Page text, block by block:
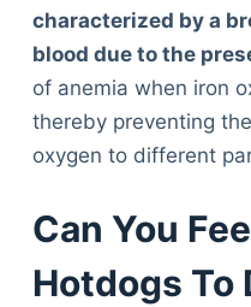
characterized by a
blood due to the
of anemia when iron
thereby preventing
oxygen to different
Can You
Hotdogs To